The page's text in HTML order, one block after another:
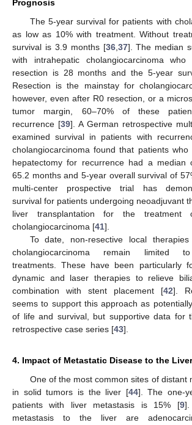
Prognosis
The 5-year survival for patients with
as low as 10% with treatment. Without
survival is 3.9 months [36, 37]. The median
with intrahepatic cholangiocarcinoma who
resection is 28 months and the 5-year
Resection is the mainstay for
however, even after R0 resection, or a
tumor margin, 60–70% of these
recurrence [39]. A German retrospective
examined survival in patients with
cholangiocarcinoma found that patients who
hepatectomy for recurrence had a median
65.2 months and 5-year overall survival of
multi-center prospective trial has
survival for patients undergoing neoadjuvant
liver transplantation for the treatment
cholangiocarcinoma [41].
To date, non-resective local
cholangiocarcinoma remain limited to
treatments. These have been particularly
dynamic and laser therapies to relieve
combination with stent placement [42].
seems to support this approach as
of life and survival, but supportive data for
retrospective case series [43].
4. Impact of Metastatic Disease to the
One of the most common sites of distant
in solid tumors is the liver [44]. The one-
patients with liver metastasis is 15% [9].
metastasis to the liver are